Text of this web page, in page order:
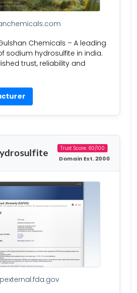
Chemicals – A leading
sodium hydrosulfite in india.
trust, reliability and
Trust Score: 60/100
Domain Est. 2000